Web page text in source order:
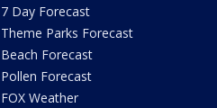
7 Day Forecast
Theme Parks Forecast
Beach Forecast
Pollen Forecast
FOX Weather